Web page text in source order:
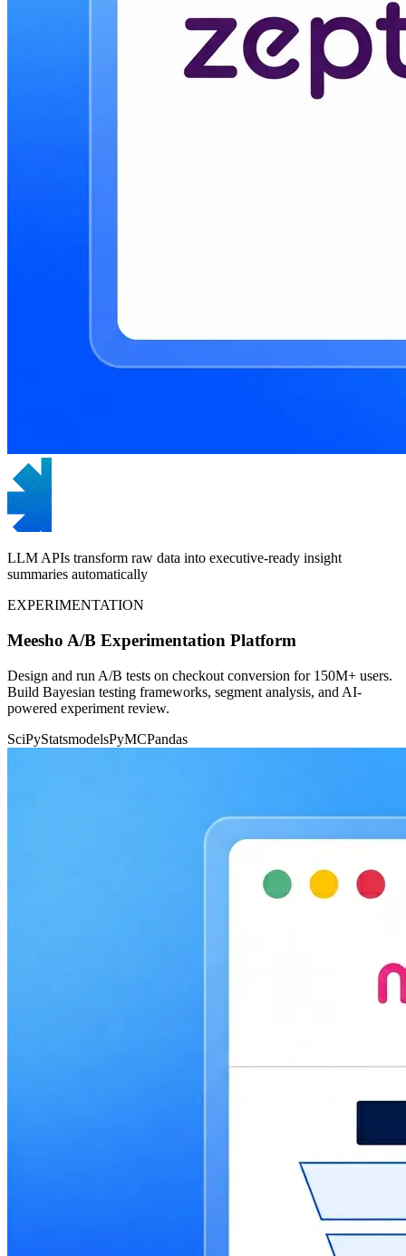
LLM APIs transform raw data into executive-ready insight
summaries automatically
EXPERIMENTATION
Meesho A/B Experimentation Platform
Design and run A/B tests on checkout conversion for 150M+ users.
Build Bayesian testing frameworks, segment analysis, and AI-
powered experiment review.
SciPyStatsmodelsPyMCPandas